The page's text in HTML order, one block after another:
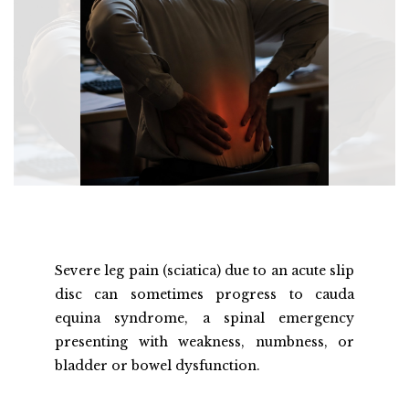
Severe leg pain (sciatica) due to an acute slip
disc can sometimes progress to cauda
equina syndrome, a spinal emergency
presenting with weakness, numbness, or
bladder or bowel dysfunction.